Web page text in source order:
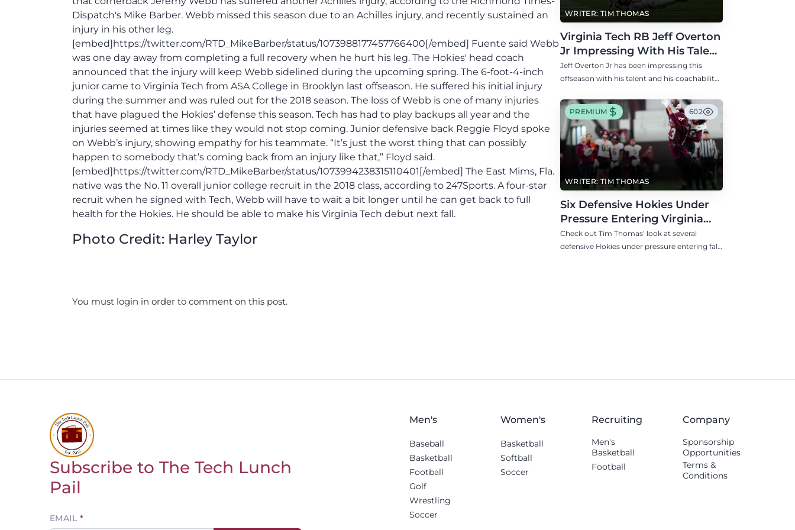
Dispatch's Mike Barber. Webb missed this season due to an Achilles injury, and recently sustained an
injury in his other leg.
[embed]https://twitter.com/RTD_MikeBarber/status/1073988177457766400[/embed] Fuente said Webb
was one day away from completing a full recovery when he hurt his leg. The Hokies' head coach
announced that the injury will keep Webb sidelined during the upcoming spring. The 6-foot-4-inch
junior came to Virginia Tech from ASA College in Brooklyn last offseason. He suffered his initial injury
during the summer and was ruled out for the 2018 season. The loss of Webb is one of many injuries
that have plagued the Hokies’ defense this season. Tech has had to play backups all year and the
injuries seemed at times like they would not stop coming. Junior defensive back Reggie Floyd spoke
on Webb’s injury, showing empathy for his teammate. “It’s just the worst thing that can possibly
happen to somebody that’s coming back from an injury like that,” Floyd said.
[embed]https://twitter.com/RTD_MikeBarber/status/1073994238315110401[/embed] The East Mims, Fla.
native was the No. 11 overall junior college recruit in the 2018 class, according to 247Sports. A four-star
recruit when he signed with Tech, Webb will have to wait a bit longer until he can get back to full
health for the Hokies. He should be able to make his Virginia Tech debut next fall.
Photo Credit: Harley Taylor
You must login in order to comment on this post.
WRITER: TIM THOMAS
Virginia Tech RB Jeff Overton
Jr Impressing With His Talent
and Coachability
Jeff Overton Jr has been impressing this
offseason with his talent and his coachability
others shared.
WRITER: TIM THOMAS
PREMIUM 602
Six Defensive Hokies Under
Pressure Entering Virginia
Tech's Fall Camp
Check out Tim Thomas’ look at several
defensive Hokies under pressure entering fall
Return to homepage
Subscribe to The Tech Lunch
Pail
Leave
EMAIL
Men's
Baseball
Basketball
Football
Golf
Wrestling
Soccer
Women's
Basketball
Softball
Soccer
Recruiting
Men's
Basketball
Football
Company
Sponsorship
Opportunities
Terms &
Conditions